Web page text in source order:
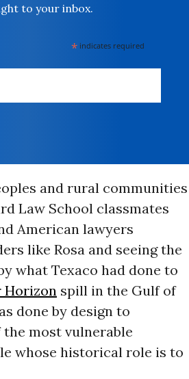
to your inbox.
* indicates required
and rural communities
Law School classmates
American lawyers
like Rosa and seeing the
what Texaco had done to
Horizon spill in the Gulf of
done by design to
most vulnerable
whose historical role is to